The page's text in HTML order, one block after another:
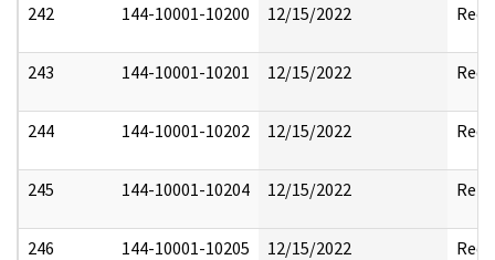
242 144-10001-10200 12/15/2022
243 144-10001-10201 12/15/2022
244 144-10001-10202 12/15/2022
245 144-10001-10204 12/15/2022
246 144-10001-10205 12/15/2022